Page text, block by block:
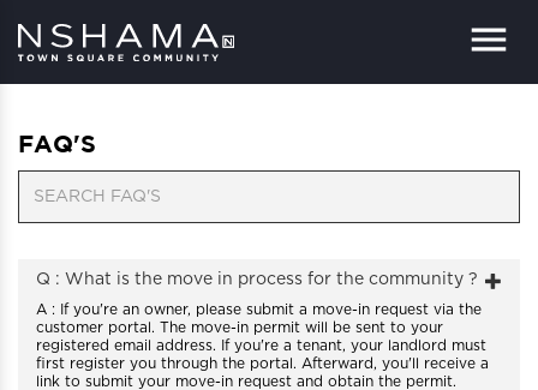
Menu
FAQ'S
Q : What is the move in process for the community ?
A : If you're an owner, please submit a move-in request via the
customer portal. The move-in permit will be sent to your
registered email address. If you're a tenant, your landlord must
first register you through the portal. Afterward, you'll receive a
link to submit your move-in request and obtain the permit.